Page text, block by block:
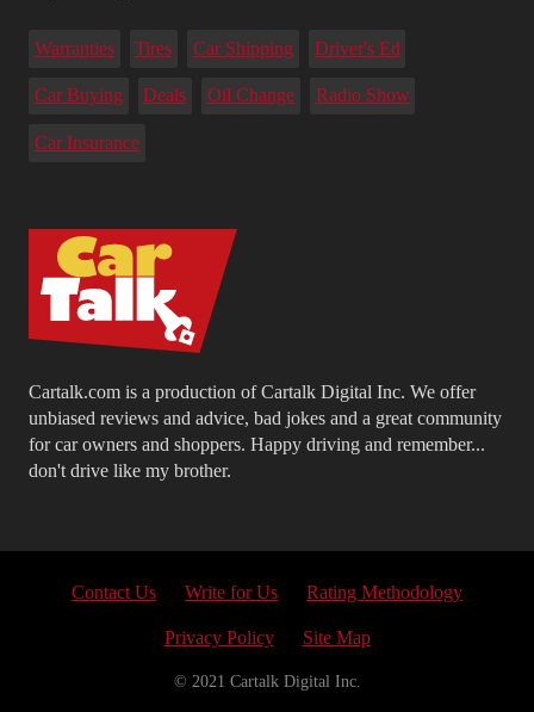
Cartalk.com is a production of Cartalk Digital Inc. We offer
unbiased reviews and advice, bad jokes and a great community
for car owners and shoppers. Happy driving and remember...
don't drive like my brother.
Warranties Tires Car Shipping Driver's Ed
Car Buying Deals Oil Change Radio Show
Car Insurance
Contact Us Write for Us Rating Methodology
Privacy Policy Site Map
© 2021 Cartalk Digital Inc.